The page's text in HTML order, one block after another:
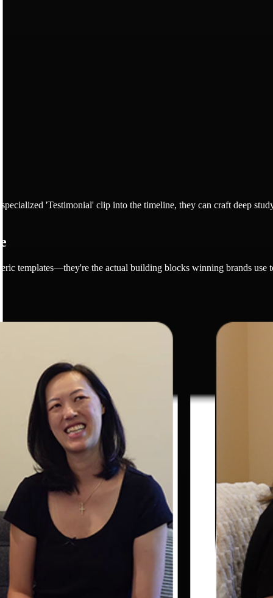
'Testimonial' clip into the timeline, they can craft deep
templates—they're the actual building blocks winning brands use